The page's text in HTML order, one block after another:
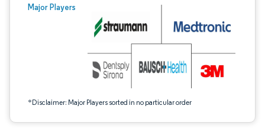
Major Players
*Disclaimer: Major Players sorted in no particular order
Image © Mordor Intelligence. Reuse requires attribution under CC BY 4.0.